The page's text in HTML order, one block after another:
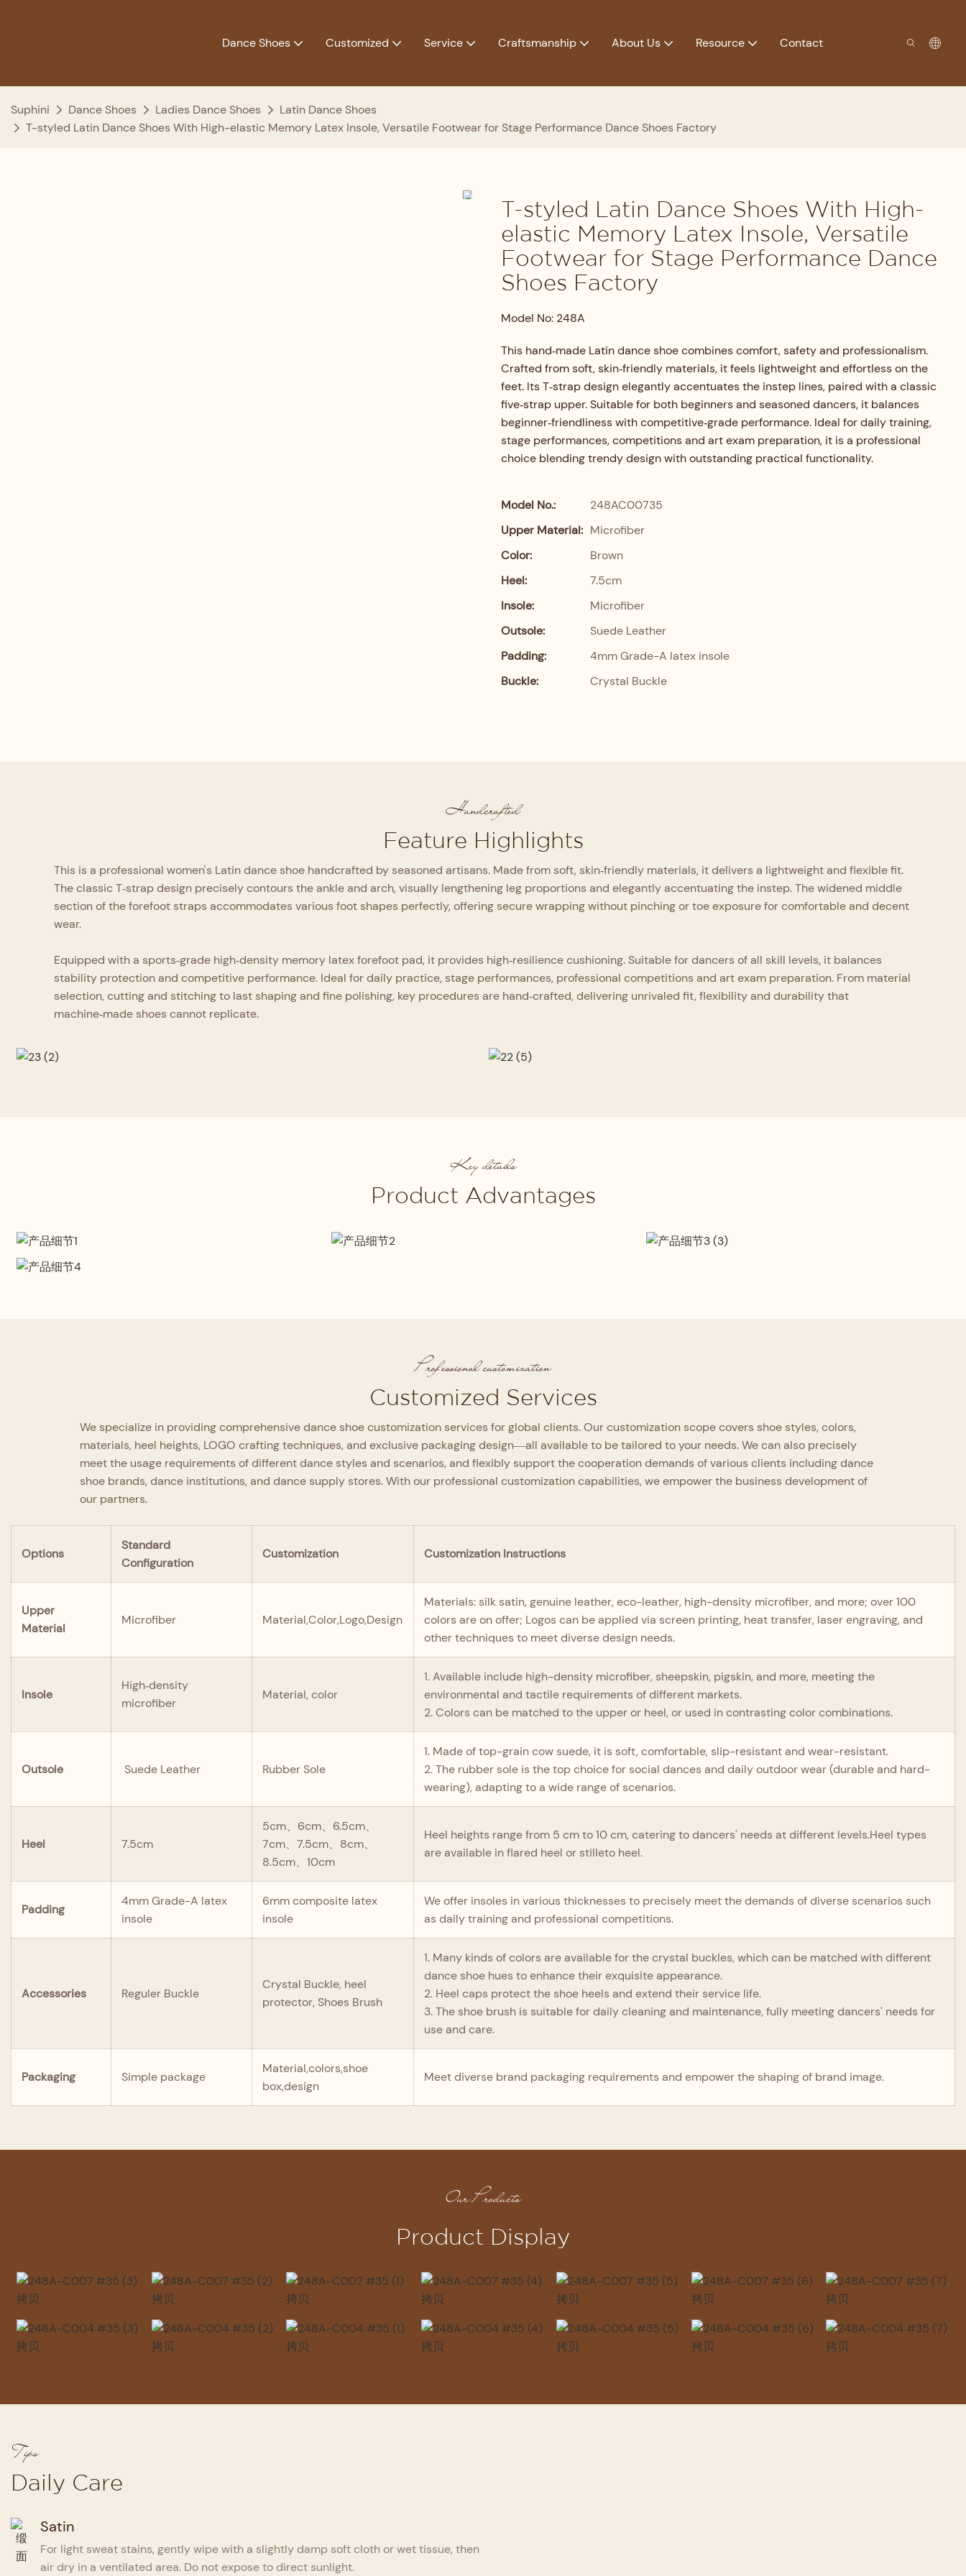
Dance Shoes Customized Service Craftsmanship About Us Resource Contact
Suphini Dance Shoes Ladies Dance Shoes
Latin Dance Shoes
T-styled Latin Dance Shoes With High-elastic Memory Latex Insole, Versatile Footwear for Stage Performance Dance Shoes Factory
T-styled Latin Dance Shoes With High-
elastic Memory Latex Insole, Versatile
Footwear for Stage Performance Dance
Shoes Factory
Model No: 248A
This hand‑made Latin dance shoe combines comfort, safety and professionalism.
Crafted from soft, skin‑friendly materials, it feels lightweight and effortless on the
feet. Its T‑strap design elegantly accentuates the instep lines, paired with a classic
five‑strap upper. Suitable for both beginners and seasoned dancers, it balances
beginner‑friendliness with competitive‑grade performance. Ideal for daily training,
stage performances, competitions and art exam preparation, it is a professional
choice blending trendy design with outstanding practical functionality.
Model No.:
248AC00735
Upper Material: Microfiber
Color:
Brown
Heel:
7.5cm
Insole:
Microfiber
Outsole:
Suede Leather
Padding:
4mm Grade-A latex insole
Buckle:
Crystal Buckle
Handcrafted
Feature Highlights
This is a professional women's Latin dance shoe handcrafted by seasoned artisans. Made from soft, skin‑friendly materials, it delivers a lightweight and flexible fit.
The classic T‑strap design precisely contours the ankle and arch, visually lengthening leg proportions and elegantly accentuating the instep. The widened middle
section of the forefoot straps accommodates various foot shapes perfectly, offering secure wrapping without pinching or toe exposure for comfortable and decent
wear.
Equipped with a sports‑grade high‑density memory latex forefoot pad, it provides high‑resilience cushioning. Suitable for dancers of all skill levels, it balances
stability protection and competitive performance. Ideal for daily practice, stage performances, professional competitions and art exam preparation. From material
selection, cutting and stitching to last shaping and fine polishing, key procedures are hand‑crafted, delivering unrivaled fit, flexibility and durability that
machine‑made shoes cannot replicate.
Key details
Product Advantages
Professional Design
by layer to maximize comfort and
delivery, adhering to a full-process quality control system to guarantee theProfessional customization
Customized Services
We specialize in providing comprehensive dance shoe customization services for global clients. Our customization scope covers shoe styles, colors,
materials, heel heights, LOGO crafting techniques, and exclusive packaging design—all available to be tailored to your needs. We can also precisely
meet the usage requirements of different dance styles and scenarios, and flexibly support the cooperation demands of various clients including dance
shoe brands, dance institutions, and dance supply stores. With our professional customization capabilities, we empower the business development of
our partners.
Options
Standard
Configuration
Customization Customization Instructions
Upper
Material
Microfiber Material,Color,Logo,Design
Materials: silk satin, genuine leather, eco-leather, high-density microfiber, and more; over 100
colors are on offer; Logos can be applied via screen printing, heat transfer, laser engraving, and
other techniques to meet diverse design needs.
Insole
High‑density
microfiber
Material, color
1. Available include high-density microfiber, sheepskin, pigskin, and more, meeting the
environmental and tactile requirements of different markets.
2. Colors can be matched to the upper or heel, or used in contrasting color combinations.
Outsole Suede Leather Rubber Sole
1. Made of top-grain cow suede, it is soft, comfortable, slip-resistant and wear-resistant.
2. The rubber sole is the top choice for social dances and daily outdoor wear (durable and hard-
wearing), adapting to a wide range of scenarios.
Heel 7.5cm
5cm、6cm、6.5cm、
7cm、7.5cm、8cm、
8.5cm、10cm
Heel heights range from 5 cm to 10 cm, catering to dancers' needs at different levels.Heel types
are available in flared heel or stilleto heel.
Padding
4mm Grade-A latex
insole
6mm composite latex
insole
We offer insoles in various thicknesses to precisely meet the demands of diverse scenarios such
as daily training and professional competitions.
Accessories Reguler Buckle
Crystal Buckle, heel
protector, Shoes Brush
1. Many kinds of colors are available for the crystal buckles, which can be matched with different
dance shoe hues to enhance their exquisite appearance.
2. Heel caps protect the shoe heels and extend their service life.
3. The shoe brush is suitable for daily cleaning and maintenance, fully meeting dancers' needs for
use and care.
Packaging Simple package
Material,colors,shoe
box,design
Meet diverse brand packaging requirements and empower the shaping of brand image.
Our Products
Product Display
Tips
Daily Care
Satin
For light sweat stains, gently wipe with a slightly damp soft cloth or wet tissue, then
air dry in a ventilated area. Do not expose to direct sunlight.